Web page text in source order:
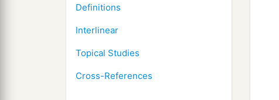
Definitions
Interlinear
Topical Studies
Cross-References